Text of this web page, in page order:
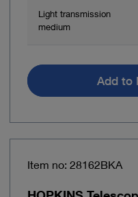
Light transmission
medium
Add to
Item no: 28162BKA